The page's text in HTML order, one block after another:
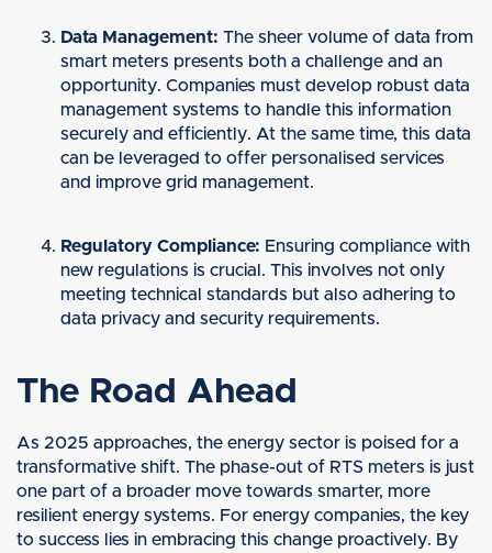
Data Management: The sheer volume of data from
smart meters presents both a challenge and an
opportunity. Companies must develop robust data
management systems to handle this information
securely and efficiently. At the same time, this data
can be leveraged to offer personalised services
and improve grid management.
Regulatory Compliance: Ensuring compliance with
new regulations is crucial. This involves not only
meeting technical standards but also adhering to
data privacy and security requirements.
The Road Ahead
As 2025 approaches, the energy sector is poised for a
transformative shift. The phase-out of RTS meters is just
one part of a broader move towards smarter, more
resilient energy systems. For energy companies, the key
to success lies in embracing this change proactively. By